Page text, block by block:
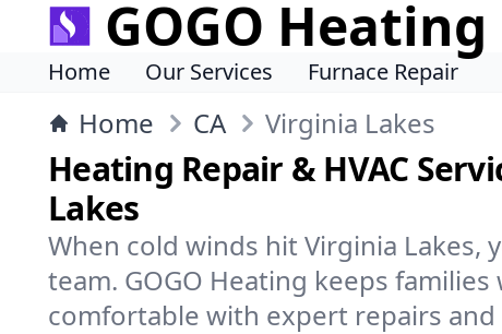
GOGO Heating
Home Our Services Furnace Repair
Home CA Virginia Lakes
Heating Repair & HVAC
Lakes
When cold winds hit Virginia Lakes,
team. GOGO Heating keeps families
comfortable with expert repairs and